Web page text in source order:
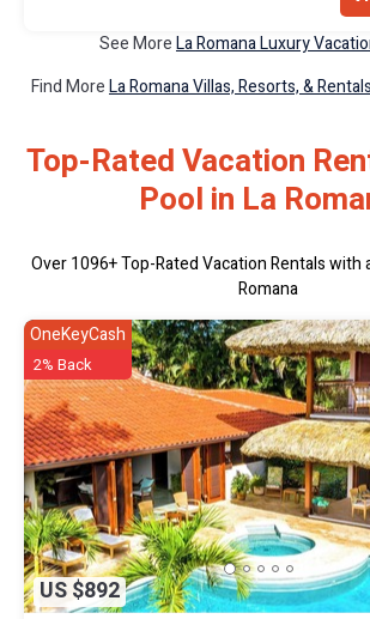
See MoreLa Romana Luxury
Find MoreLa Romana Villas, Resorts, & Rentals
Top-Rated Vacation
Pool in La
Over1096+ Top-Rated Vacation Rentals with
Romana
US $892
OneKeyCash
2% Back